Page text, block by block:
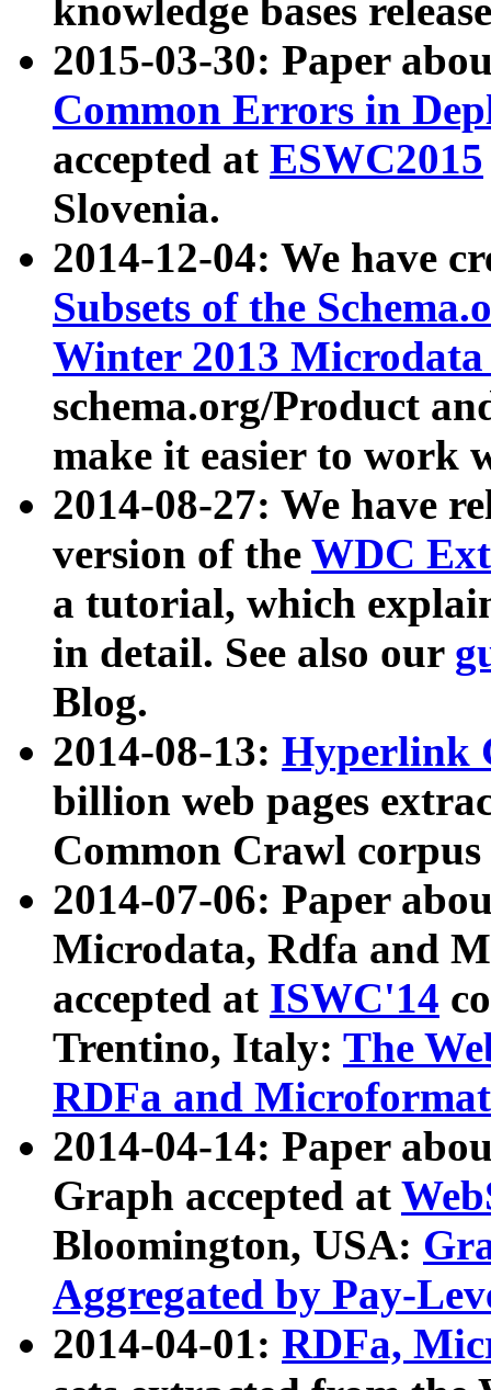
knowledge bases
2015-03-30: Paper
Common Errors in
accepted at ESWC2015
Slovenia.
2014-12-04: We have
Subsets of the
Winter 2013
schema.org/Product
make it easier to work
2014-08-27: We have
version of the WDC
a tutorial, which
in detail. See also our
Blog.
2014-08-13: Hyperlink
billion web pages
Common Crawl
2014-07-06: Paper
Microdata, Rdfa and
accepted at ISWC'14
Trentino, Italy: The
RDFa and Microformat
2014-04-14: Paper
Graph accepted at
Bloomington, USA:
Aggregated by Pay-
2014-04-01: RDFa,